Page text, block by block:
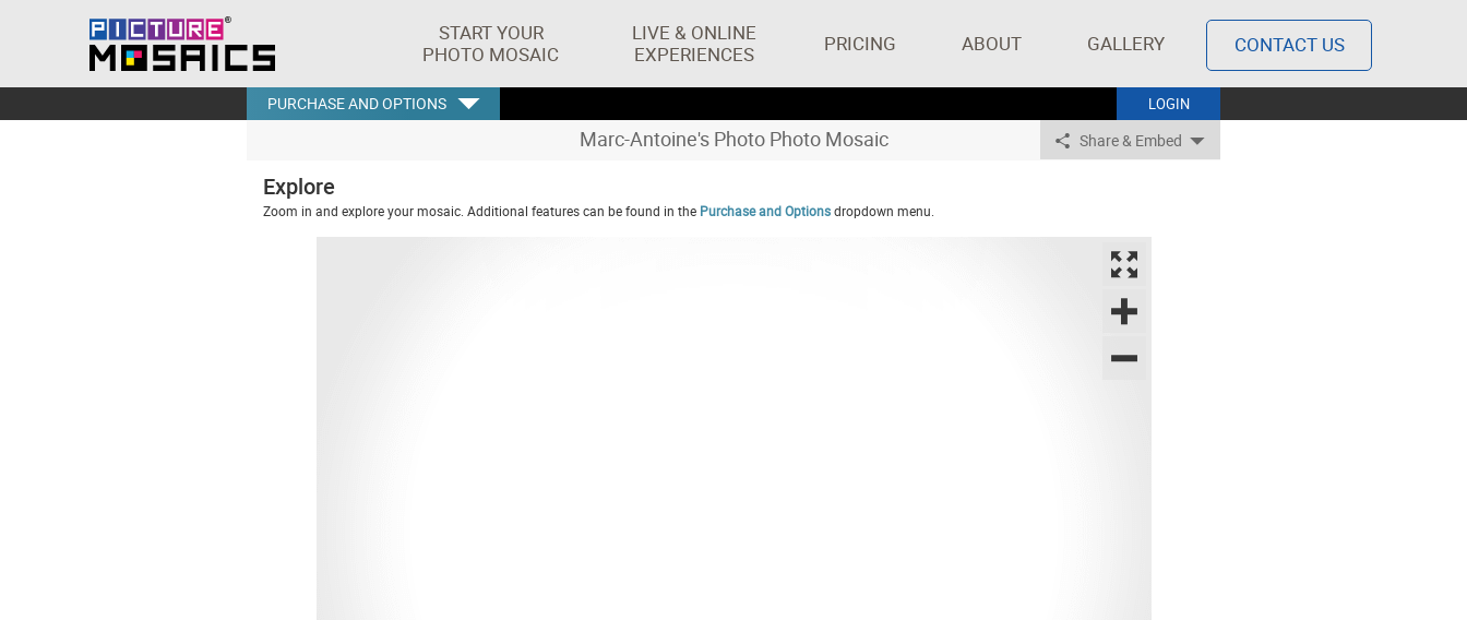
START YOUR
PHOTO MOSAIC
LIVE & ONLINE
EXPERIENCES
PRICING ABOUT GALLERY CONTACT US
LOGIN
PURCHASE AND OPTIONS
Marc-Antoine's Photo Photo Mosaic Share & Embed
Explore
Zoom in and explore your mosaic. Additional features can be found in the Purchase and Optionsdropdown menu.